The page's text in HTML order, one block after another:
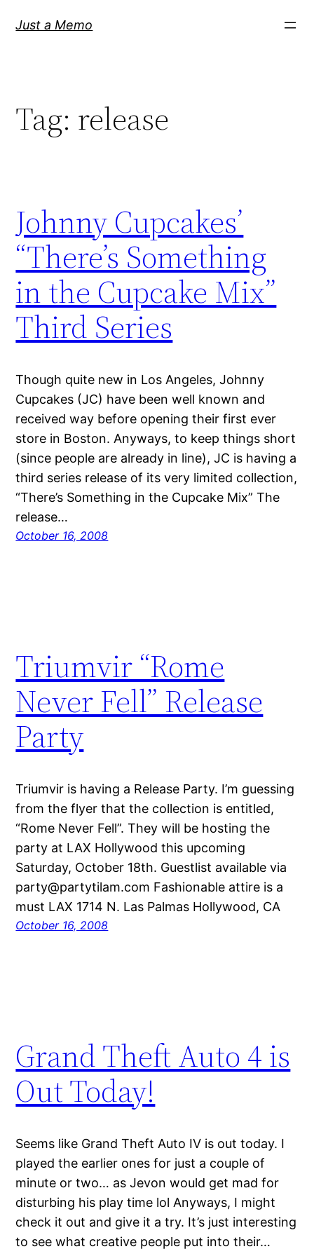
Just a Memo
Tag: release
Johnny Cupcakes’
“There’s Something
in the Cupcake Mix”
Third Series
Though quite new in Los Angeles, Johnny
Cupcakes (JC) have been well known and
received way before opening their first ever
store in Boston. Anyways, to keep things short
(since people are already in line), JC is having a
third series release of its very limited collection,
“There’s Something in the Cupcake Mix” The
release…
October 16, 2008
Triumvir “Rome
Never Fell” Release
Party
Triumvir is having a Release Party. I’m guessing
from the flyer that the collection is entitled,
“Rome Never Fell”. They will be hosting the
party at LAX Hollywood this upcoming
Saturday, October 18th. Guestlist available via
party@partytilam.com Fashionable attire is a
must LAX 1714 N. Las Palmas Hollywood, CA
October 16, 2008
Grand Theft Auto 4 is
Out Today!
Seems like Grand Theft Auto IV is out today. I
played the earlier ones for just a couple of
minute or two… as Jevon would get mad for
disturbing his play time lol Anyways, I might
check it out and give it a try. It’s just interesting
to see what creative people put into their…